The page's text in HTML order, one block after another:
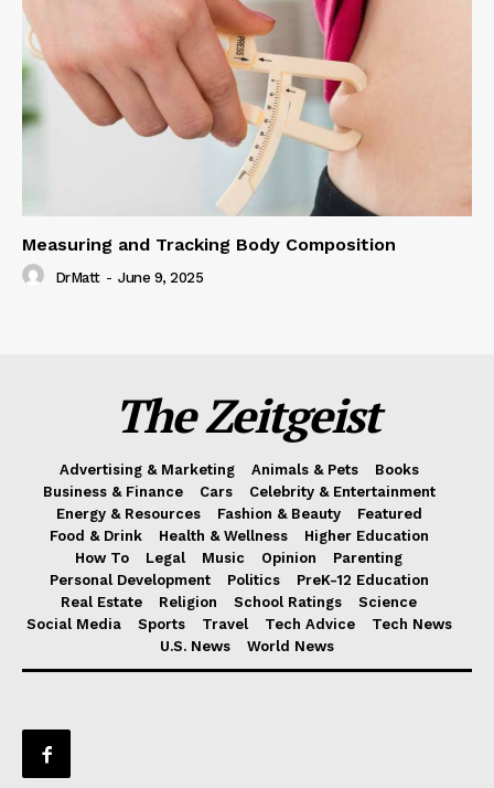
Measuring and Tracking Body Composition
DrMatt - June 9, 2025
The Zeitgeist
Advertising & Marketing Animals & Pets
Books
Business & Finance
Cars
Celebrity & Entertainment
Energy & Resources
Fashion & Beauty
Featured
Food & Drink
Health & Wellness
Higher Education
How To
Legal Music Opinion
Parenting
Personal Development
Politics
PreK-12 Education
Real Estate
Religion School Ratings
Science
Social Media
Sports Travel Tech Advice
Tech News
U.S. News
World News